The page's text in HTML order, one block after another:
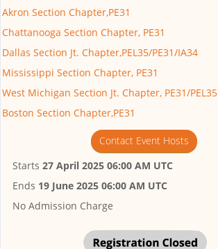
Akron Section Chapter,PE31
Chattanooga Section Chapter, PE31
Dallas Section Jt. Chapter,PEL35/PE31/IA34
Mississippi Section Chapter, PE31
West Michigan Section Jt. Chapter, PE31/PEL35
Boston Section Chapter,PE31
Contact Event Hosts
Starts 27 April 2025 06:00 AM UTC
Ends 19 June 2025 06:00 AM UTC
No Admission Charge